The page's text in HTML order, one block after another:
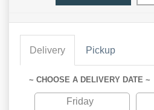
Delivery Pickup
~ CHOOSE A DELIVERY DATE ~
Friday